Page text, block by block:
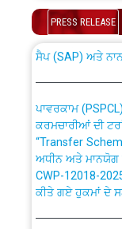
the post of
316/26 -
Work of water
Bahmna under
Public Notice
out by PSPCL
Plinth Area
PRESS RELEASE
ਉਰੇਕਲ (Oracle
ਸੈਪ (SAP) ਅਤੇ
ਕਰਮਚਾਰੀਆਂ ਦੀ
“Transfer
ਅਧੀਨ ਅਤੇ
CWP-12018-
ਕੀਤੇ ਗਏ ਹੁਕਮਾਂ ਦੇ